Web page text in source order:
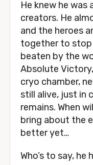
He knew he was
creators. He
and the heroes
together to stop
beaten by the
Absolute
cryo chamber,
still alive, just in
remains. When
bring about the
better yet…
Who’s to say, he